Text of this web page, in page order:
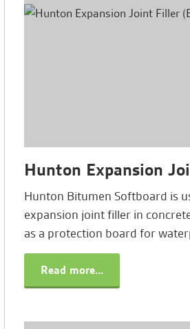
Hunton Expansion
Hunton Bitumen Softboard is
expansion joint filler in
as a protection board for
Read more...